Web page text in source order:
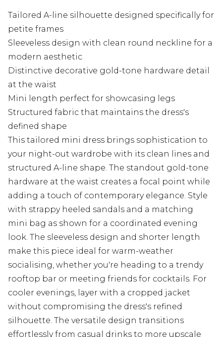
Tailored A-line silhouette designed specifically for
petite frames
Sleeveless design with clean round neckline for a
modern aesthetic
Distinctive decorative gold-tone hardware detail
at the waist
Mini length perfect for showcasing legs
Structured fabric that maintains the dress's
defined shape
This tailored mini dress brings sophistication to
your night-out wardrobe with its clean lines and
structured A-line shape. The standout gold-tone
hardware at the waist creates a focal point while
adding a touch of contemporary elegance. Style
with strappy heeled sandals and a matching
mini bag as shown for a coordinated evening
look. The sleeveless design and shorter length
make this piece ideal for warm-weather
socialising, whether you're heading to a trendy
rooftop bar or meeting friends for cocktails. For
cooler evenings, layer with a cropped jacket
without compromising the dress's refined
silhouette. The versatile design transitions
effortlessly from casual drinks to more upscale